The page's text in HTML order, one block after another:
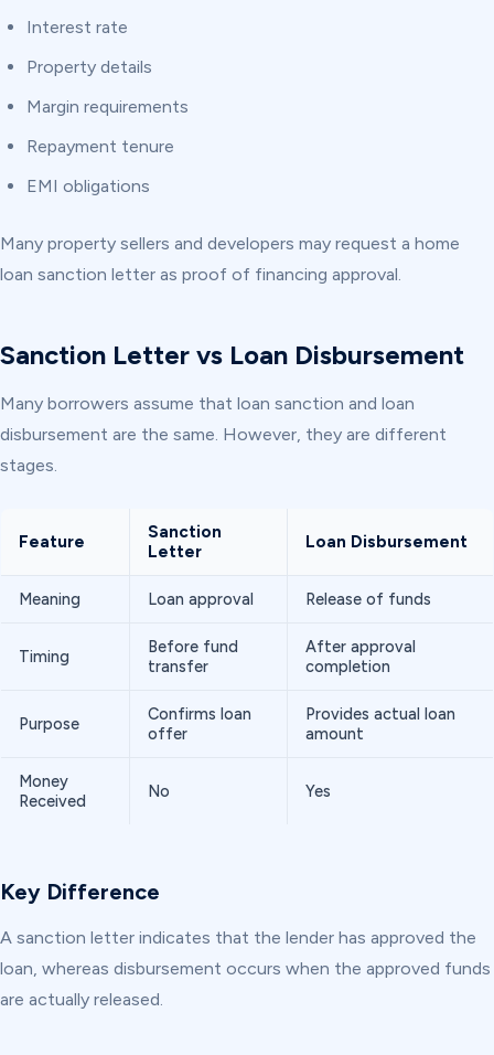
Interest rate
Property details
Margin requirements
Repayment tenure
EMI obligations
Many property sellers and developers may request a home
loan sanction letter as proof of financing approval.
Sanction Letter vs Loan Disbursement
Many borrowers assume that loan sanction and loan
disbursement are the same. However, they are different
stages.
Feature
Sanction
Letter
Loan Disbursement
Meaning Loan approval Release of funds
Timing
Before fund
transfer
After approval
completion
Purpose
Confirms loan
offer
Provides actual loan
amount
Money
Received
No Yes
Key Difference
A sanction letter indicates that the lender has approved the
loan, whereas disbursement occurs when the approved funds
are actually released.